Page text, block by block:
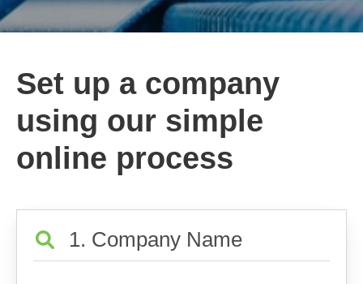
Set up a company
using our simple
online process
1. Company Name